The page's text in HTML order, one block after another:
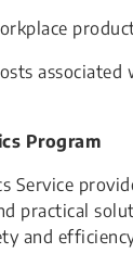
Program
Service
practical
and